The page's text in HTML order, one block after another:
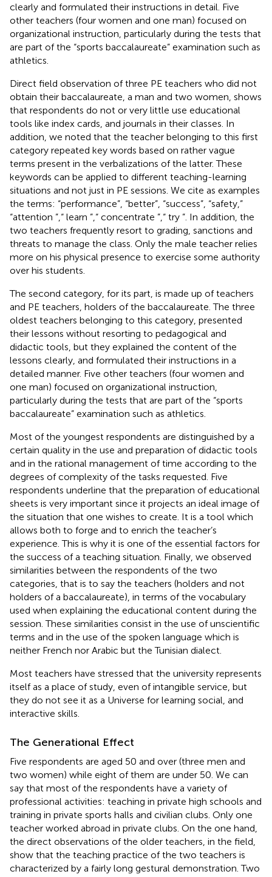
clearly and formulated their instructions in detail. Five
other teachers (four women and one man) focused on
organizational instruction, particularly during the tests that
are part of the “sports baccalaureate” examination such as
athletics.
Direct field observation of three PE teachers who did not
obtain their baccalaureate, a man and two women, shows
that respondents do not or very little use educational
tools like index cards, and journals in their classes. In
addition, we noted that the teacher belonging to this first
category repeated key words based on rather vague
terms present in the verbalizations of the latter. These
keywords can be applied to different teaching-learning
situations and not just in PE sessions. We cite as examples
the terms: “performance”, “better”, “success”, “safety,”
“attention ”,“ learn ”,“ concentrate ”,“ try ”. In addition, the
two teachers frequently resort to grading, sanctions and
threats to manage the class. Only the male teacher relies
more on his physical presence to exercise some authority
over his students.
The second category, for its part, is made up of teachers
and PE teachers, holders of the baccalaureate. The three
oldest teachers belonging to this category, presented
their lessons without resorting to pedagogical and
didactic tools, but they explained the content of the
lessons clearly, and formulated their instructions in a
detailed manner. Five other teachers (four women and
one man) focused on organizational instruction,
particularly during the tests that are part of the “sports
baccalaureate” examination such as athletics.
Most of the youngest respondents are distinguished by a
certain quality in the use and preparation of didactic tools
and in the rational management of time according to the
degrees of complexity of the tasks requested. Five
respondents underline that the preparation of educational
sheets is very important since it projects an ideal image of
the situation that one wishes to create. It is a tool which
allows both to forge and to enrich the teacher’s
experience. This is why it is one of the essential factors for
the success of a teaching situation. Finally, we observed
similarities between the respondents of the two
categories, that is to say the teachers (holders and not
holders of a baccalaureate), in terms of the vocabulary
used when explaining the educational content during the
session. These similarities consist in the use of unscientific
terms and in the use of the spoken language which is
neither French nor Arabic but the Tunisian dialect.
Most teachers have stressed that the university represents
itself as a place of study, even of intangible service, but
they do not see it as a Universe for learning social, and
interactive skills.
The Generational Effect
Five respondents are aged 50 and over (three men and
two women) while eight of them are under 50. We can
say that most of the respondents have a variety of
professional activities: teaching in private high schools and
training in private sports halls and civilian clubs. Only one
teacher worked abroad in private clubs. On the one hand,
the direct observations of the older teachers, in the field,
show that the teaching practice of the two teachers is
characterized by a fairly long gestural demonstration. Two